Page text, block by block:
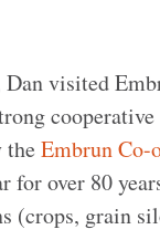
visited
cooperative
theEmbrun Co-
for over 80
(crops, grain